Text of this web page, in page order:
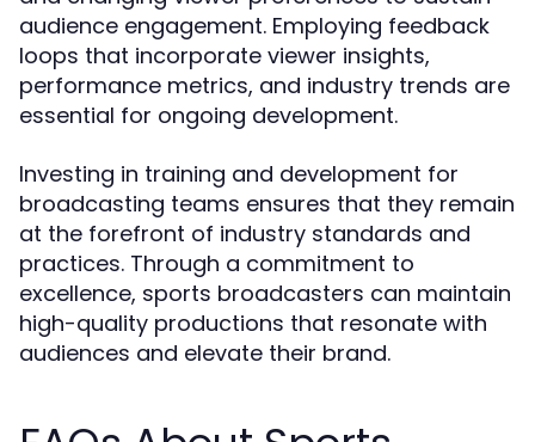
audience engagement. Employing feedback
loops that incorporate viewer insights,
performance metrics, and industry trends are
essential for ongoing development.
Investing in training and development for
broadcasting teams ensures that they remain
at the forefront of industry standards and
practices. Through a commitment to
excellence, sports broadcasters can maintain
high-quality productions that resonate with
audiences and elevate their brand.